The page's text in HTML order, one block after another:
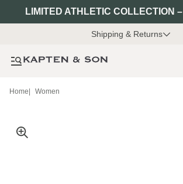
LIMITED ATHLETIC COLLECTION –
Shipping & Returns
Home Women